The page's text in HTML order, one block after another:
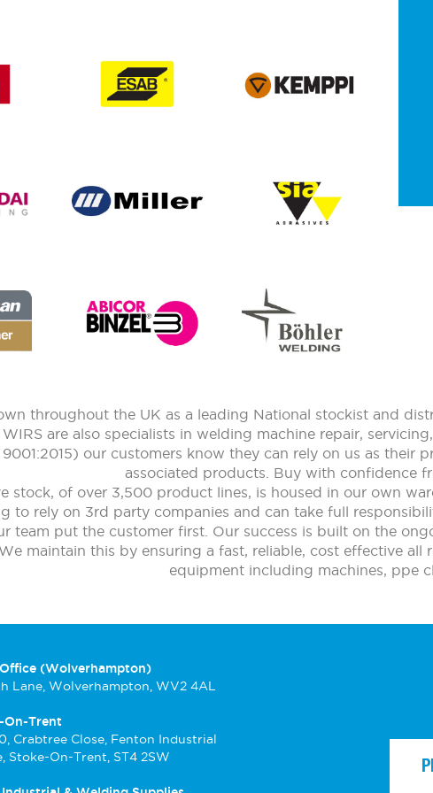
throughout the UK as a leading National stockist and
are also specialists in welding machine repair,
9001:2015) our customers know they can rely on us as
associated products. Buy with confidence
stock, of over 3,500 product lines, is housed in our own
to rely on 3rd party companies and can take full
team put the customer first. Our success is built on the
maintain this by ensuring a fast, reliable, cost effective
equipment including machines, ppe
(Wolverhampton)
Lane, Wolverhampton, WV2 4AL
On-Trent
Crabtree Close, Fenton Industrial
Stoke-On-Trent, ST4 2SW